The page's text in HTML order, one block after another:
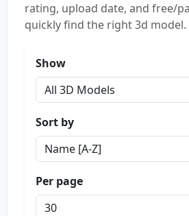
rating, upload date, and free/
quickly find the right 3d model.
Show
Sort by
Per page